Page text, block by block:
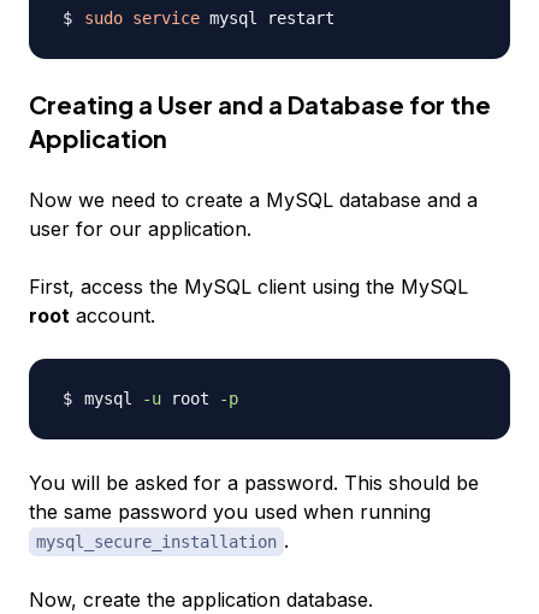
sudo service
Creating a User and a Database for the
Application
Now we need to create a MySQL database and a
user for our application.
First, access the MySQL client using the MySQL
root account.
mysql -u root -p
You will be asked for a password. This should be
the same password you used when running
mysql_secure_installation .
Now, create the application database.